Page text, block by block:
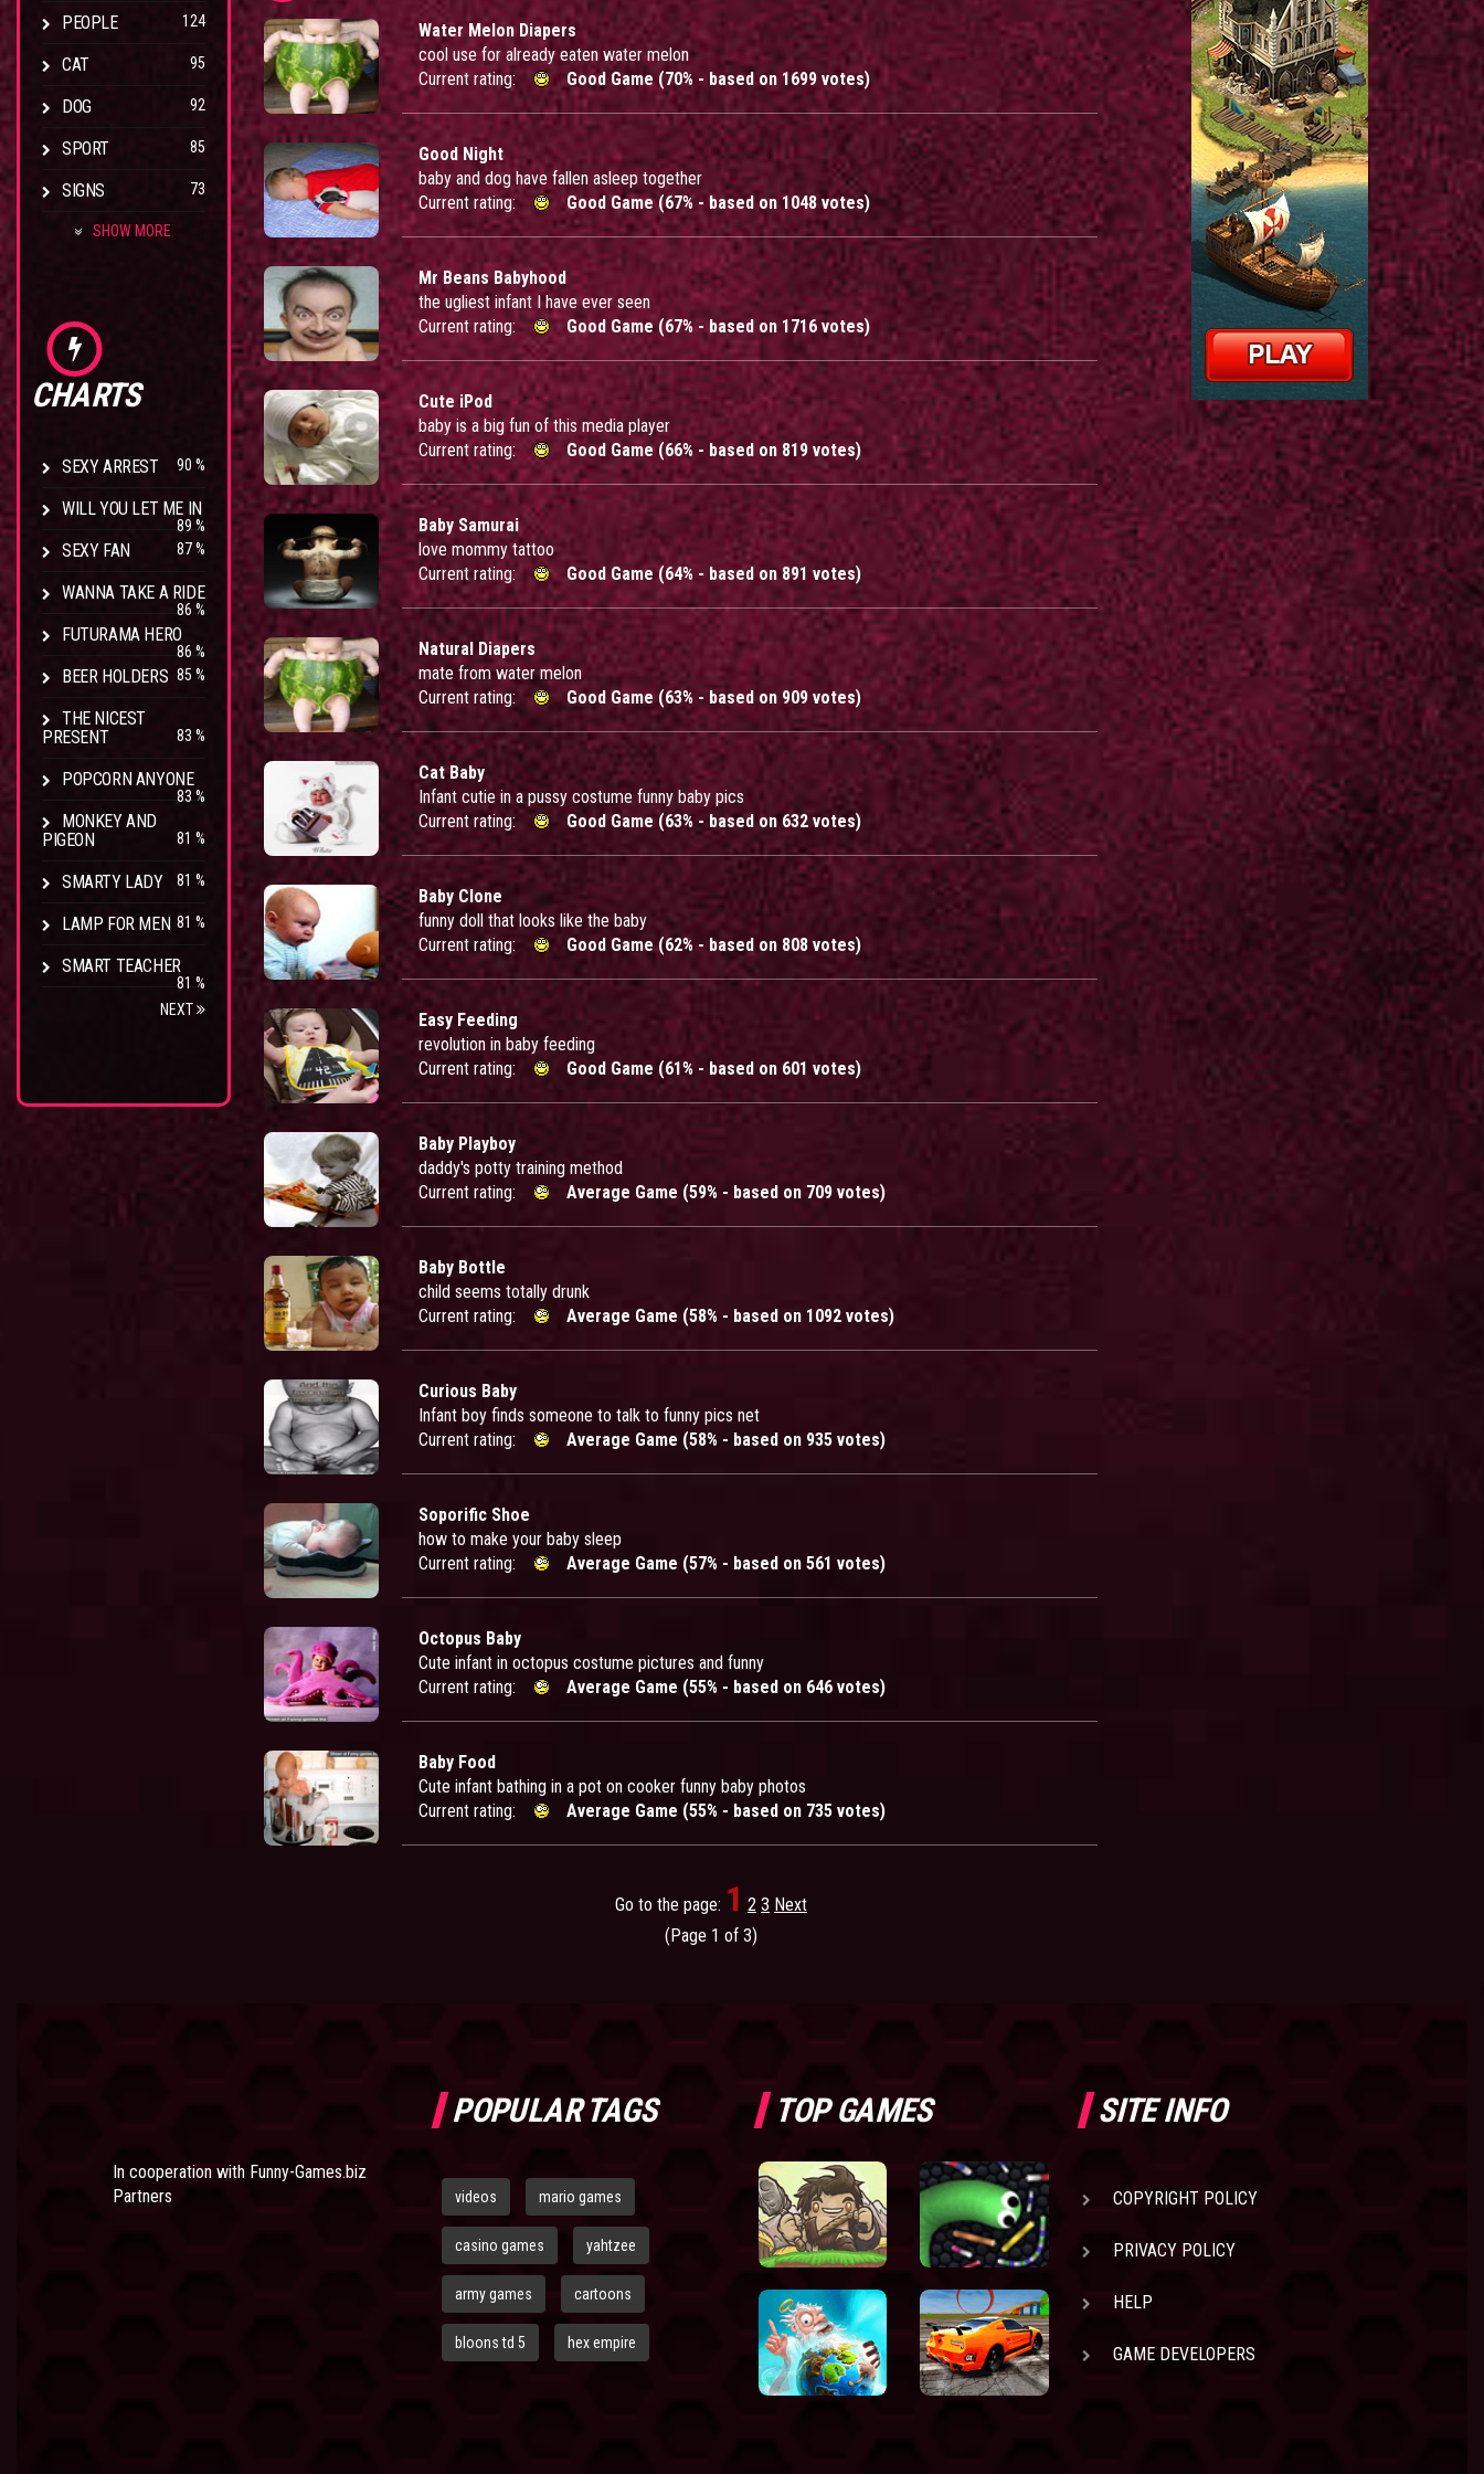
PEOPLE 124
CAT 95
DOG 92
SPORT 85
SIGNS 73
SHOW MORE
CHARTS
SEXY ARREST 90 %
WILL YOU LET ME IN
89 %
SEXY FAN 87 %
WANNA TAKE A RIDE
86 %
FUTURAMA HERO
86 %
BEER HOLDERS 85 %
THE NICEST
PRESENT
83 %
POPCORN ANYONE
83 %
MONKEY AND
PIGEON
81 %
SMARTY LADY 81 %
LAMP FOR MEN 81 %
SMART TEACHER
81 %
NEXT
Water Melon Diapers
cool use for already eaten water melon
Current rating:
Good Game (70% - based on 1699 votes)
Good Night
baby and dog have fallen asleep together
Current rating:
Good Game (67% - based on 1048 votes)
Mr Beans Babyhood
the ugliest infant I have ever seen
Current rating:
Good Game (67% - based on 1716 votes)
Cute iPod
baby is a big fun of this media player
Current rating:
Good Game (66% - based on 819 votes)
Baby Samurai
love mommy tattoo
Current rating:
Good Game (64% - based on 891 votes)
Natural Diapers
mate from water melon
Current rating:
Good Game (63% - based on 909 votes)
Cat Baby
Infant cutie in a pussy costume funny baby pics
Current rating:
Good Game (63% - based on 632 votes)
Baby Clone
funny doll that looks like the baby
Current rating:
Good Game (62% - based on 808 votes)
Easy Feeding
revolution in baby feeding
Current rating:
Good Game (61% - based on 601 votes)
Baby Playboy
daddy's potty training method
Current rating:
Average Game (59% - based on 709 votes)
Baby Bottle
child seems totally drunk
Current rating:
Average Game (58% - based on 1092 votes)
Curious Baby
Infant boy finds someone to talk to funny pics net
Current rating:
Average Game (58% - based on 935 votes)
Soporific Shoe
how to make your baby sleep
Current rating:
Average Game (57% - based on 561 votes)
Octopus Baby
Cute infant in octopus costume pictures and funny
Current rating:
Average Game (55% - based on 646 votes)
Baby Food
Cute infant bathing in a pot on cooker funny baby photos
Current rating:
Average Game (55% - based on 735 votes)
Go to the page: 1 2 3 Next
(Page 1 of 3)
In cooperation with Funny-Games.biz
Partners
POPULAR TAGS
videos mario games
casino games yahtzee
army games cartoons
bloons td 5 hex empire
TOP GAMES SITE INFO
COPYRIGHT POLICY
PRIVACY POLICY
HELP
GAME DEVELOPERS